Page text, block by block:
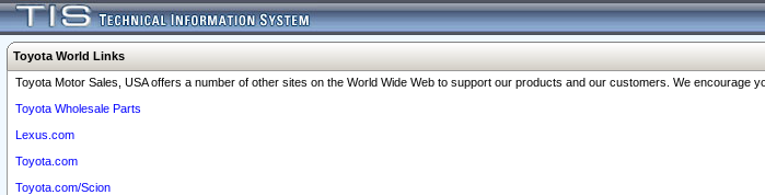
Toyota World Links
Toyota Motor Sales, USA offers a number of other sites on the World Wide Web to support our products and our customers. We encourage
Toyota Wholesale Parts
Lexus.com
Toyota.com
Toyota.com/Scion